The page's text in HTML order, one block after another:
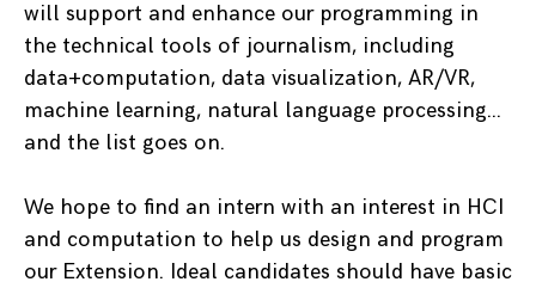
will support and enhance our programming in
the technical tools of journalism, including
data+computation, data visualization, AR/VR,
machine learning, natural language processing…
and the list goes on.
We hope to find an intern with an interest in HCI
and computation to help us design and program
our Extension. Ideal candidates should have basic